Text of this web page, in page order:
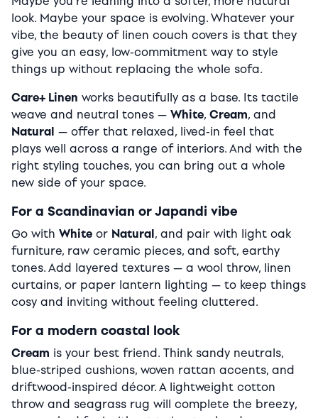
look. Maybe your space is evolving. Whatever your
vibe, the beauty of linen couch covers is that they
give you an easy, low-commitment way to style
things up without replacing the whole sofa.
Care+ Linen works beautifully as a base. Its tactile
weave and neutral tones — White, Cream, and
Natural — offer that relaxed, lived-in feel that
plays well across a range of interiors. And with the
right styling touches, you can bring out a whole
new side of your space.
For a Scandinavian or Japandi vibe
Go with White or Natural , and pair with light oak
furniture, raw ceramic pieces, and soft, earthy
tones. Add layered textures — a wool throw, linen
curtains, or paper lantern lighting — to keep things
cosy and inviting without feeling cluttered.
For a modern coastal look
Cream is your best friend. Think sandy neutrals,
blue-striped cushions, woven rattan accents, and
driftwood-inspired décor. A lightweight cotton
throw and seagrass rug will complete the breezy,